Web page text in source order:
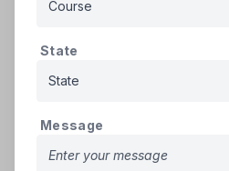
State
Message